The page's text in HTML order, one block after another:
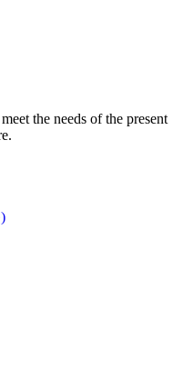
the needs of the present